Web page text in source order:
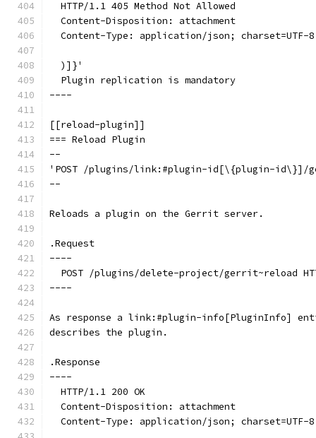
  HTTP/1.1 405 Method Not Allowed
  Content-Disposition: attachment
  Content-Type: application/json; charset=UTF-8
  )]}'
  Plugin replication is mandatory
----
[[reload-plugin]]
=== Reload Plugin
--
'POST /plugins/link:#plugin-id[\{plugin-id\}]/
--
Reloads a plugin on the Gerrit server.
.Request
----
POST /plugins/delete-project/gerrit~reload
----
As response a link:#plugin-info[PluginInfo]
describes the plugin.
.Response
----
  HTTP/1.1 200 OK
  Content-Disposition: attachment
  Content-Type: application/json; charset=UTF-8